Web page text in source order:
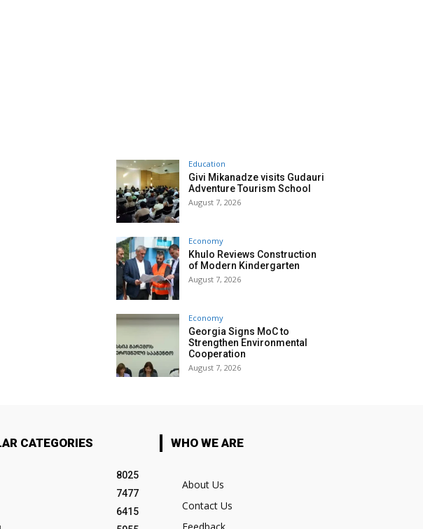
Education
Givi Mikanadze visits Gudauri
Adventure Tourism School
August 7, 2026
Economy
Khulo Reviews Construction
of Modern Kindergarten
August 7, 2026
Economy
Georgia Signs MoC to
Strengthen Environmental
Cooperation
August 7, 2026
CATEGORIES
8025
7477
6415
WHO WE ARE
About Us
Contact Us